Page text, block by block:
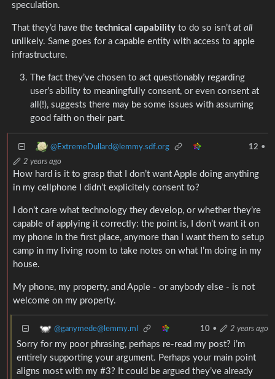
speculation.
That they’d have the technical capabilityto do so isn’t at all
unlikely. Same goes for a capable entity with access to apple
infrastructure.
The fact they’ve chosen to act questionably regarding
user’s ability to meaningfully consent, or even consent at
all(!), suggests there may be some issues with assuming
good faith on their part.
@ExtremeDullard@lemmy.sdf.org 12 •
2 years ago
How hard is it to grasp that I don’t want Apple doing anything
in my cellphone I didn’t explicitely consent to?
I don’t care what technology they develop, or whether they’re
capable of applying it correctly: the point is, I don’t want it on
my phone in the first place, anymore than I want them to setup
camp in my living room to take notes on what I’m doing in my
house.
My phone, my property, and Apple - or anybody else - is not
welcome on my property.
@ganymede@lemmy.ml 10 • 2 years ago
Sorry for my poor phrasing, perhaps re-read my post? i’m
entirely supporting your argument. Perhaps your main point
aligns most with my #3? It could be argued they’ve already